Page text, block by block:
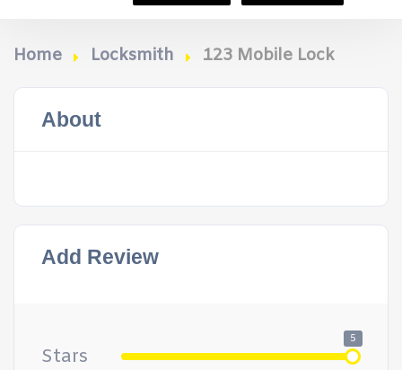
Home Locksmith 123 Mobile Lock
About
Add Review
Stars
5